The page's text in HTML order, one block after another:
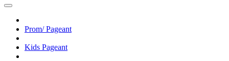
Prom/ Pageant
Kids Pageant